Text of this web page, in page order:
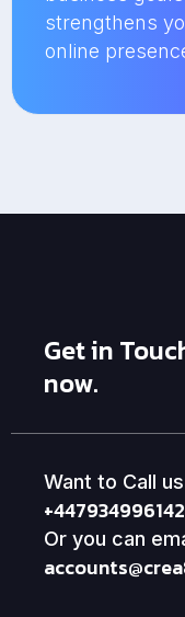
strengthens
online
Get in
now.
Want to Call
+447934996142
Or you can